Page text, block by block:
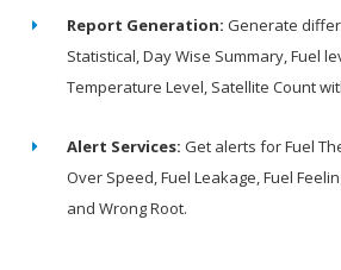
Report Generation: Generate
Statistical, Day Wise Summary, Fuel
Temperature Level, Satellite Count
Alert Services: Get alerts for Fuel
Over Speed, Fuel Leakage, Fuel
and Wrong Root.